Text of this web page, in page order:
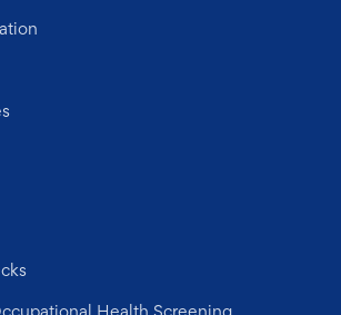
Health Screening